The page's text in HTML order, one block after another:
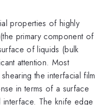
properties of highly
primary component of
of liquids (bulk
attention. Most
the interfacial film
in terms of a surface
interface. The knife edge